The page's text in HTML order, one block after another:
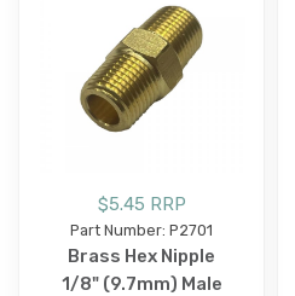
$5.45 RRP
Part Number: P2701
Brass Hex Nipple
1/8" (9.7mm) Male